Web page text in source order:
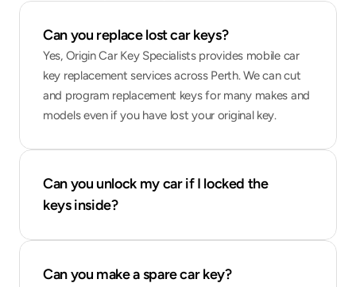
Can you replace lost car keys?
Yes, Origin Car Key Specialists provides mobile car
key replacement services across Perth. We can cut
and program replacement keys for many makes and
models even if you have lost your original key.
Can you unlock my car if I locked the
keys inside?
Can you make a spare car key?